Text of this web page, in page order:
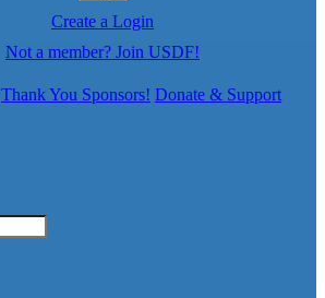
Create a Login
Not a member? Join USDF!
Thank You Sponsors! Donate & Support